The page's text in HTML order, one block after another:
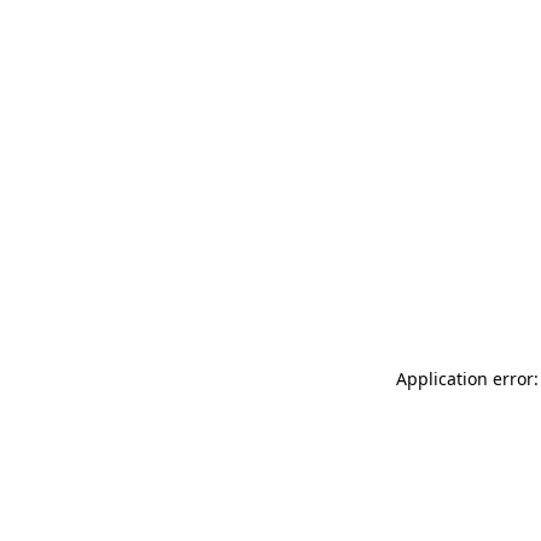
Application